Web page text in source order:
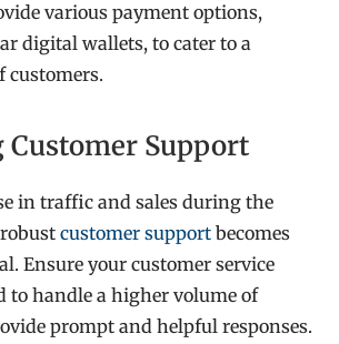
various payment options,
digital wallets, to cater to a
customers.
Customer Support
in traffic and sales during the
customer support becomes
Ensure your customer service
to handle a higher volume of
prompt and helpful responses.